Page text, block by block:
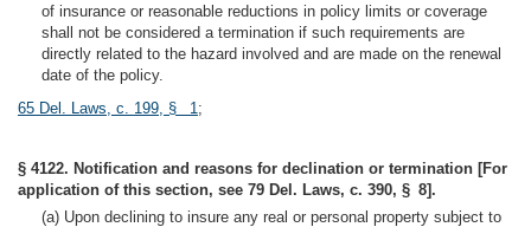
of insurance or reasonable reductions in policy limits or coverage
shall not be considered a termination if such requirements are
directly related to the hazard involved and are made on the renewal
date of the policy.
65 Del. Laws, c. 199, § 1;
§ 4122. Notification and reasons for declination or termination [For
application of this section, see 79 Del. Laws, c. 390, § 8].
(a) Upon declining to insure any real or personal property subject to